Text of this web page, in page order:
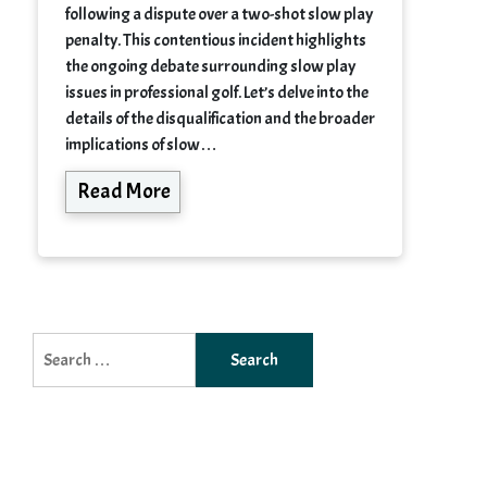
following a dispute over a two-shot slow play
penalty. This contentious incident highlights
the ongoing debate surrounding slow play
issues in professional golf. Let’s delve into the
details of the disqualification and the broader
implications of slow…
Read More
for: